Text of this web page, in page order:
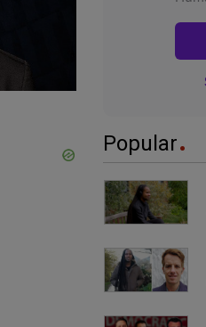
Popular